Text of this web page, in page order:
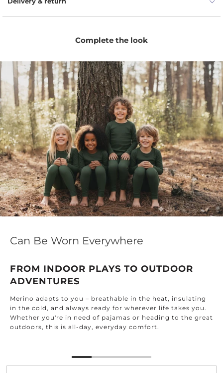
menique base layer bottoms have natural UV protection
and antimicrobial properties, the garment covers pretty
they play with rocks or climb trees. A little something for
Complete the look
Can Be Worn Everywhere
FROM INDOOR PLAYS TO OUTDOOR
ADVENTURES
Merino adapts to you – breathable in the heat, insulating
in the cold, and always ready for wherever life takes you.
Whether you're in need of pajamas or heading to the great
outdoors, this is all-day, everyday comfort.